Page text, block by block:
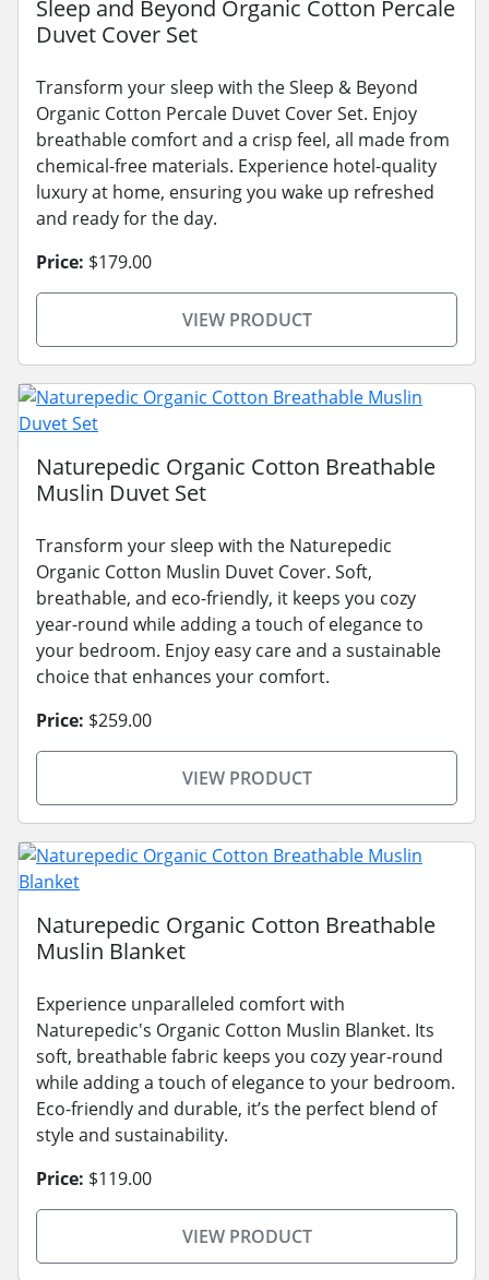
Sleep and Beyond Organic Cotton Percale
Duvet Cover Set
Transform your sleep with the Sleep & Beyond
Organic Cotton Percale Duvet Cover Set. Enjoy
breathable comfort and a crisp feel, all made from
chemical-free materials. Experience hotel-quality
luxury at home, ensuring you wake up refreshed
and ready for the day.
Price: $179.00
VIEW PRODUCT
Naturepedic Organic Cotton Breathable
Muslin Duvet Set
Transform your sleep with the Naturepedic
Organic Cotton Muslin Duvet Cover. Soft,
breathable, and eco-friendly, it keeps you cozy
year-round while adding a touch of elegance to
your bedroom. Enjoy easy care and a sustainable
choice that enhances your comfort.
Price: $259.00
VIEW PRODUCT
Naturepedic Organic Cotton Breathable
Muslin Blanket
Experience unparalleled comfort with
Naturepedic's Organic Cotton Muslin Blanket. Its
soft, breathable fabric keeps you cozy year-round
while adding a touch of elegance to your bedroom.
Eco-friendly and durable, it’s the perfect blend of
style and sustainability.
Price: $119.00
VIEW PRODUCT